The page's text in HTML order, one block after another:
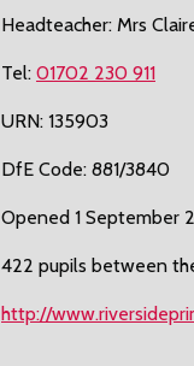
Headteacher: Mrs
Tel: 01702 230 911
URN: 135903
DfE Code: 881/3840
Opened 1 September
422 pupils between
http://